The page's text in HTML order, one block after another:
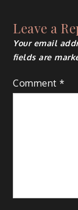
Leave a
Your email
fields are
Comment*